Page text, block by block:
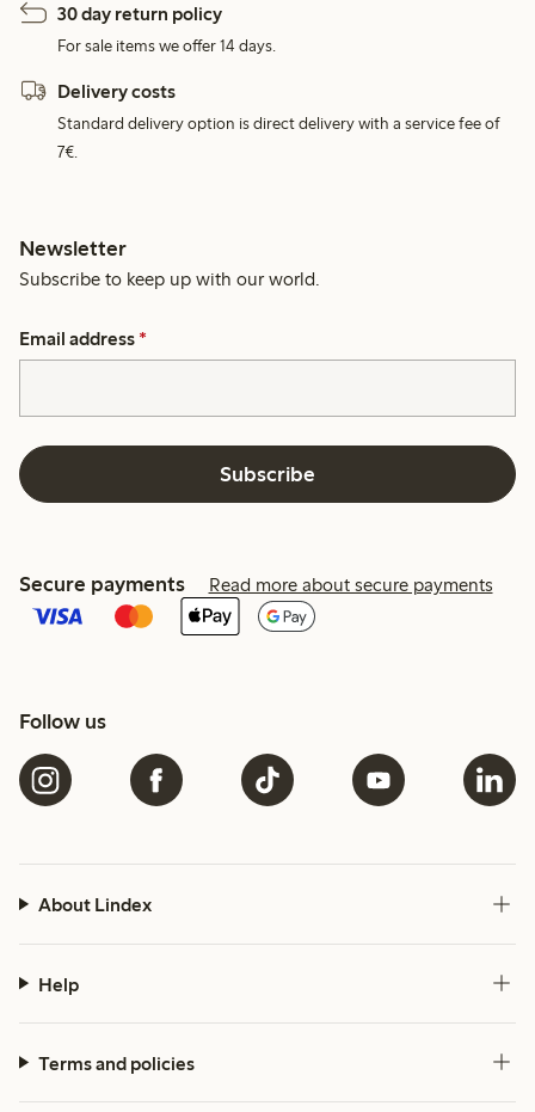
30 day return policy
For sale items we offer 14 days.
Delivery costs
Standard delivery option is direct delivery with a service fee of
7€.
Newsletter
Subscribe to keep up with our world.
Email address *
Subscribe
Secure payments Read more about secure payments
Follow us
About Lindex
Help
Terms and policies